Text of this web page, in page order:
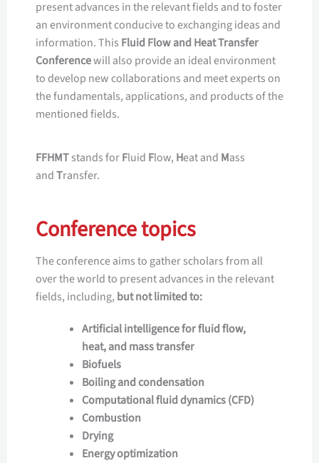
present advances in the relevant fields and to foster
an environment conducive to exchanging ideas and
information. This Fluid Flow and Heat Transfer
Conferencewill also provide an ideal environment
to develop new collaborations and meet experts on
the fundamentals, applications, and products of the
mentioned fields.
FFHMTstands forFluid Flow, Heat and Mass
andTransfer.
Conference topics
The conference aims to gather scholars from all
over the world to present advances in the relevant
fields, including, but not limited to:
Artificial intelligence for fluid flow,
heat, and mass transfer
Biofuels
Boiling and condensation
Computational fluid dynamics (CFD)
Combustion
Drying
Energy optimization